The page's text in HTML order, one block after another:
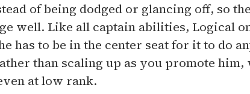
of being dodged or glancing off, so
well. Like all captain abilities, Logical
has to be in the center seat for it to do
than scaling up as you promote him,
at low rank.